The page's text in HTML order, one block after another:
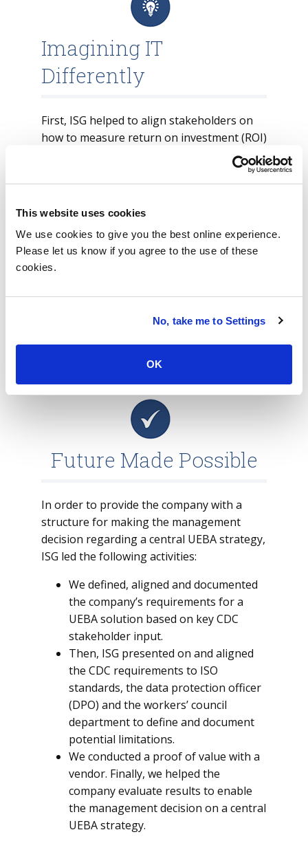
This website uses cookies
We use cookies to give you the best online experience.
Please let us know if you agree to the use of these
cookies.
No, take me to Settings
OK
Imagining IT
Differently
First, ISG helped to align stakeholders on
how to measure return on investment (ROI)
in this space. One of the main indicators of
ROI within the cybersecurity domain is the
measured risk that any particular
investment (tool or technology) mitigates.
Compared to most security tools that only
create value after finetuning has been
done, a UEBA solution utilizing machine
environment. This means that the better
Future Made Possible
In order to provide the company with a
structure for making the management
decision regarding a central UEBA strategy,
ISG led the following activities:
We defined, aligned and documented
the company’s requirements for a
UEBA solution based on key CDC
stakeholder input.
Then, ISG presented on and aligned
the CDC requirements to ISO
standards, the data protection officer
(DPO) and the workers’ council
department to define and document
potential limitations.
We conducted a proof of value with a
vendor. Finally, we helped the
company evaluate results to enable
the management decision on a central
UEBA strategy.